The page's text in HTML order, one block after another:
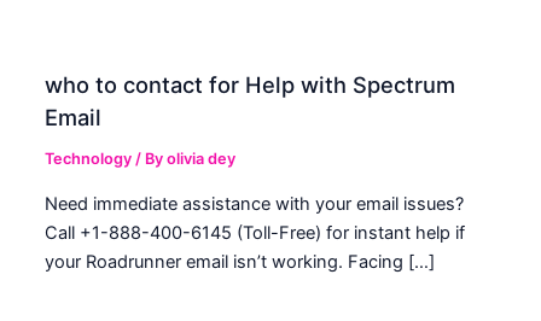
who to contact for Help with Spectrum
Email
Technology / Byolivia dey
Need immediate assistance with your email issues?
Call +1-888-400-6145 (Toll-Free) for instant help if
your Roadrunner email isn’t working. Facing […]